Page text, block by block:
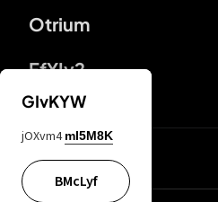
Otrium
FfYIy2
lYGfRP
GIvKYW
jOXvm4 mI5M8K
BMcLyf